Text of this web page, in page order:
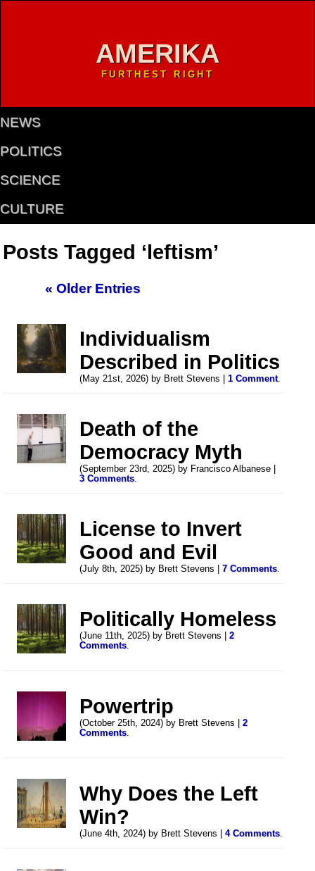
AMERIKA
FURTHEST RIGHT
NEWS
POLITICS
SCIENCE
CULTURE
Posts Tagged ‘leftism’
« Older Entries
Individualism
Described in Politics
(May 21st, 2026) by Brett Stevens |1 Comment.
Death of the
Democracy Myth
(September 23rd, 2025) by Francisco Albanese |
3 Comments.
License to Invert
Good and Evil
(July 8th, 2025) by Brett Stevens |7 Comments.
Politically Homeless
(June 11th, 2025) by Brett Stevens |2
Comments.
Powertrip
(October 25th, 2024) by Brett Stevens |2
Comments.
Why Does the Left
Win?
(June 4th, 2024) by Brett Stevens |4 Comments.